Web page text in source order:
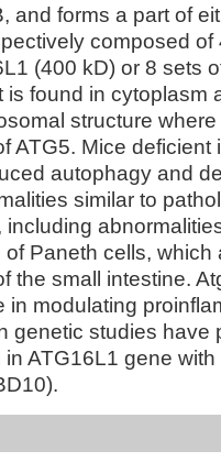
and forms a part of
composed of
(400 kD) or 8 sets
is found in cytoplasm
structure
ATG5. Mice deficient
autophagy and
similar to
Paneth cells, which
the small intestine.
in modulating
genetic studies have
ATG16L1 gene